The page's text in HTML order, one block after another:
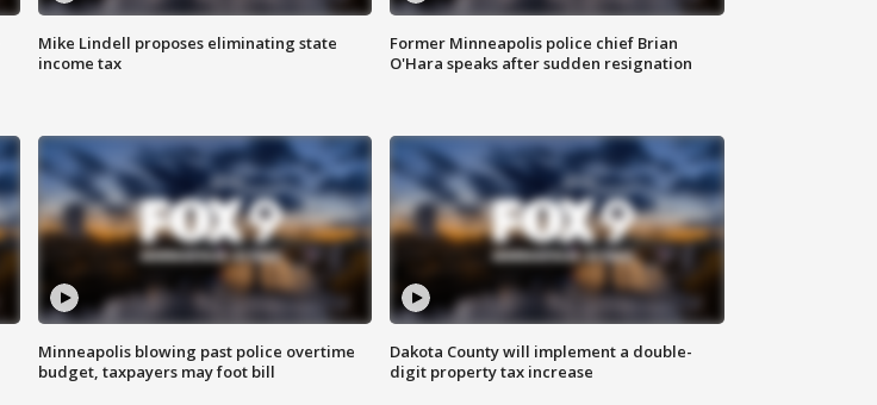
Mike Lindell proposes eliminating state
income tax
Former Minneapolis police chief Brian
O'Hara speaks after sudden resignation
Minneapolis blowing past police overtime
budget, taxpayers may foot bill
Dakota County will implement a double-
digit property tax increase